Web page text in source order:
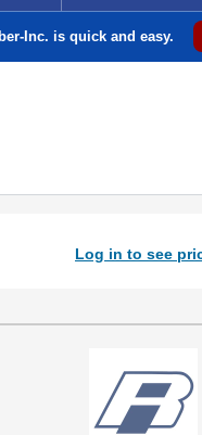
Inc. is quick and easy.
Log in to see